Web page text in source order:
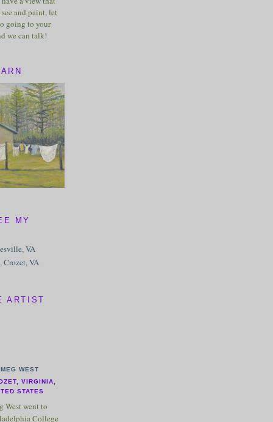
and paint, let
going to your
we can talk!
MY
VA
Crozet, VA
ARTIST
MEG WEST
VIRGINIA,
STATES
West went to
College